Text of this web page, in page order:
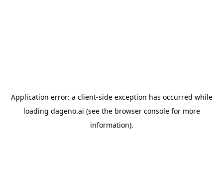
Application error: a client-side exception has occurred while
loading dageno.ai (see the browser consolefor more
information).